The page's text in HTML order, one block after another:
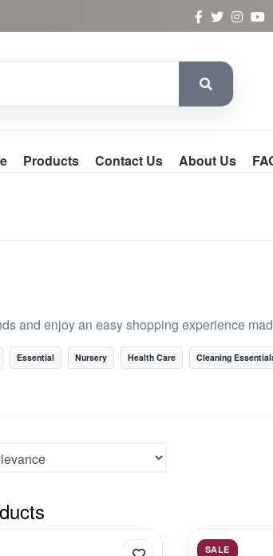
Products Contact Us About Us
and enjoy an easy shopping experience
Essential Nursery Health Care Cleaning
SALE